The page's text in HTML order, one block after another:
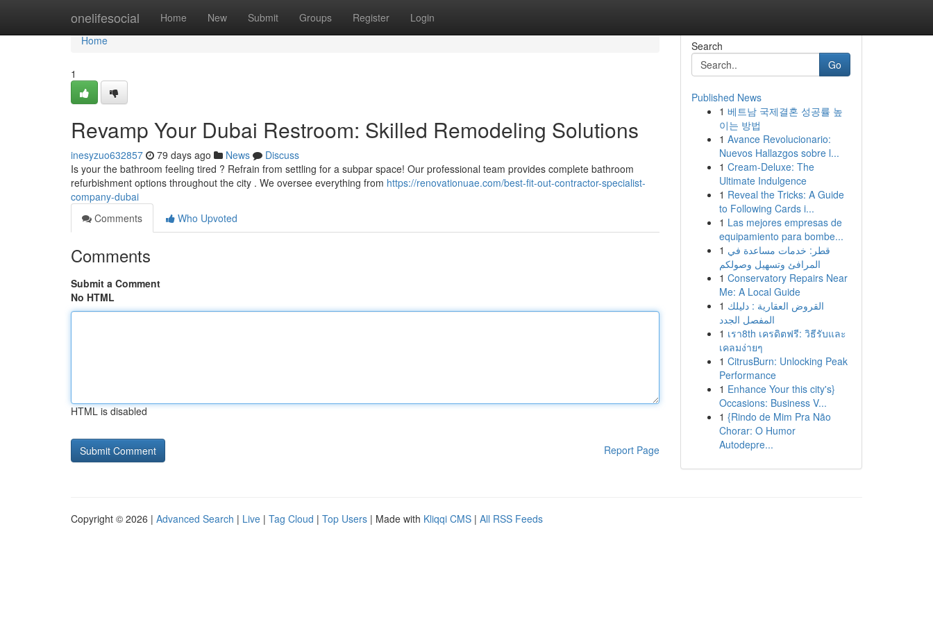
onelifesocial Home New Submit Groups Register Login
Home
Home
1
Revamp Your Dubai Restroom: Skilled Remodeling Solutions
inesyzuo632857 79 days ago News
Discuss
Is your the bathroom feeling tired ? Refrain from settling for a subpar space! Our professional team provides complete bathroom
refurbishment options throughout the city . We oversee everything from https://renovationuae.com/best-fit-out-contractor-specialist-
company-dubai
Comments
Who Upvoted
Comments
Submit a Comment
No HTML
HTML is disabled
Report Page
Search
Go
Published News
1 베트남 국제결혼 성공률 높
이는 방법
1 Avance Revolucionario:
Nuevos Hallazgos sobre l...
1 Cream-Deluxe: The
Ultimate Indulgence
1 Reveal the Tricks: A Guide
to Following Cards i...
1 Las mejores empresas de
equipamiento para bombe...
1 قطر: خدمات مساعدة في
المرافئ وتسهيل وصولكم
1 Conservatory Repairs Near
Me: A Local Guide
1 القروض العقارية : دليلك
المفصل الجدد
1 เรา8th เครดิตฟรี: วิธีรับและ
เคลมง่ายๆ
1 CitrusBurn: Unlocking Peak
Performance
1 Enhance Your this city's}
Occasions: Business V...
1 {Rindo de Mim Pra Não
Chorar: O Humor
Autodepre...
Copyright © 2026 | Advanced Search | Live | Tag Cloud | Top Users | Made with Kliqqi CMS | All RSS Feeds